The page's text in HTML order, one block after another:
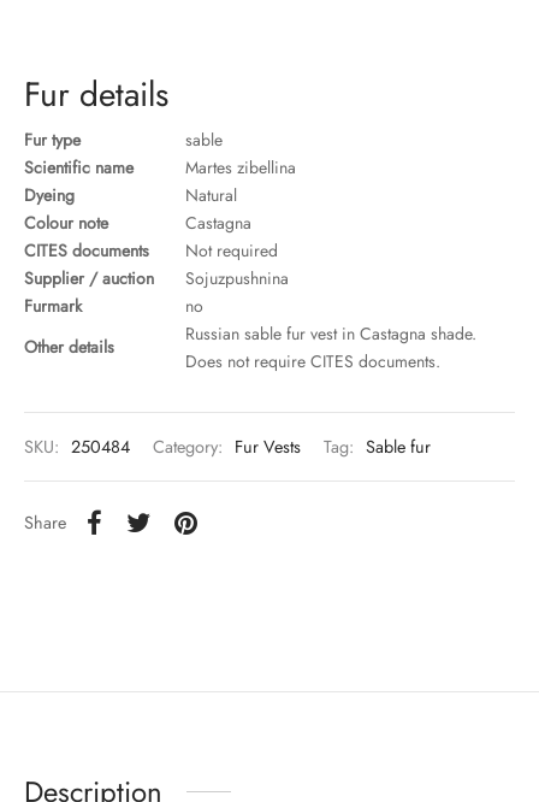
Fur details
Fur type
sable
Scientific name
Martes zibellina
Dyeing
Natural
Colour note
Castagna
CITES documents
Not required
Supplier / auction
Sojuzpushnina
Furmark
no
Other details
Russian sable fur vest in Castagna shade.
Does not require CITES documents.
SKU: 250484 Category: Fur Vests Tag: Sable fur
Share
Description